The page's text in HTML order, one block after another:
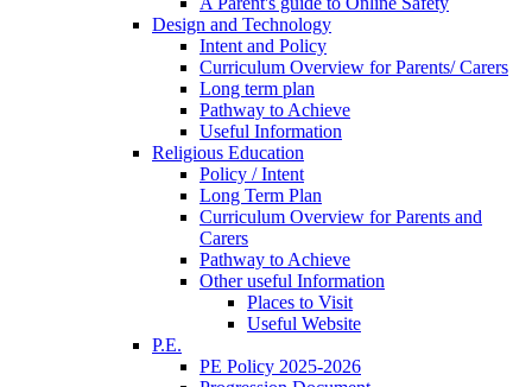
Design and Technology
Intent and Policy
Curriculum Overview for Parents/ Carers
Long term plan
Pathway to Achieve
Useful Information
Religious Education
Policy / Intent
Long Term Plan
Curriculum Overview for Parents and
Carers
Pathway to Achieve
Other useful Information
Places to Visit
Useful Website
P.E.
PE Policy 2025-2026